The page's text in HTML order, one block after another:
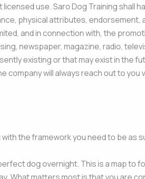
use. Saro Dog Training shall
physical attributes, endorsement,
and in connection with, the
newspaper, magazine, radio,
existing or that may exist in the
will always reach out to you
the framework you need to be
dog overnight. This is a map